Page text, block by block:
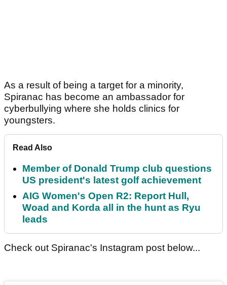
As a result of being a target for a minority,
Spiranac has become an ambassador for
cyberbullying where she holds clinics for
youngsters.
Read Also
Member of Donald Trump club questions
US president's latest golf achievement
AIG Women's Open R2: Report Hull,
Woad and Korda all in the hunt as Ryu
leads
Check out Spiranac's Instagram post below...